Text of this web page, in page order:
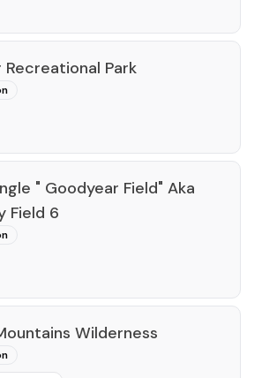
Recreational Park
" Goodyear Field" Aka
Field 6
Wilderness